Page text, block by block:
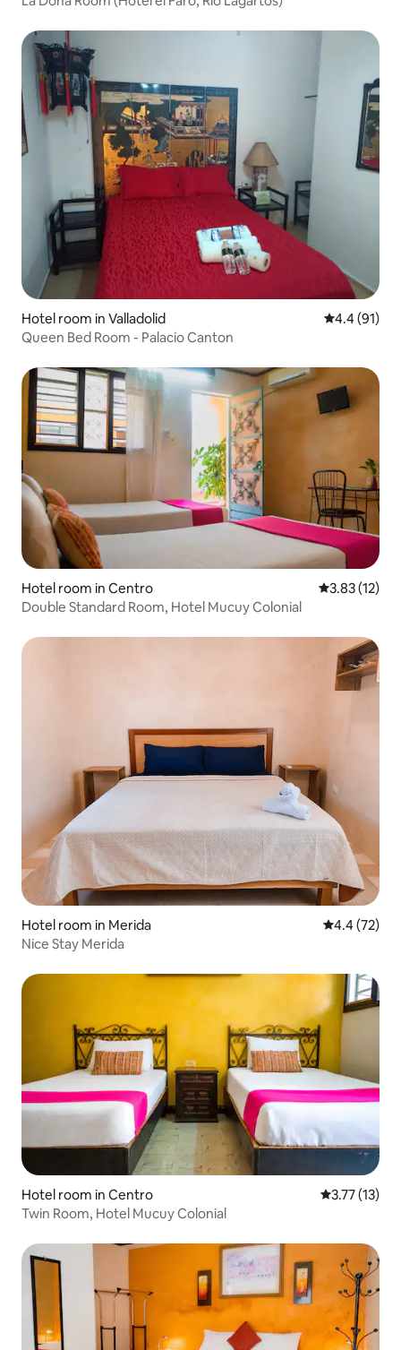
Hotel room in Valladolid 4.4 out of 5
4.4 (91)
Queen Bed Room - Palacio Canton
Hotel room in Centro 3.83 out of 5
3.83 (12)
Double Standard Room, Hotel Mucuy Colonial
Hotel room in Merida 4.4 out of 5
4.4 (72)
Nice Stay Merida
Hotel room in Centro 3.77 out of 5
3.77 (13)
Twin Room, Hotel Mucuy Colonial